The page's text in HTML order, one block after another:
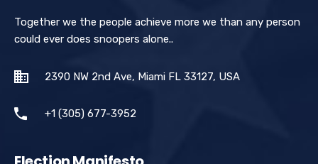
Together we the people achieve more we than any person
could ever does snoopers alone..
2390 NW 2nd Ave, Miami FL 33127, USA
+1 (305) 677-3952